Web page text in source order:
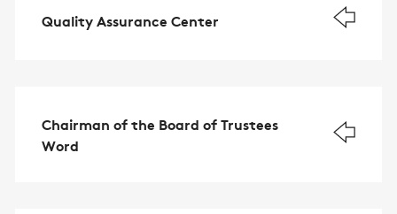
Quality Assurance Center
Chairman of the Board of Trustees
Word